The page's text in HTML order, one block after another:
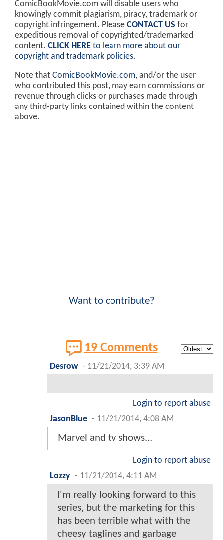
ComicBookMovie.com will disable users who
knowingly commit plagiarism, piracy, trademark or
copyright infringement. Please CONTACT US for
expeditious removal of copyrighted/trademarked
content. CLICK HERE to learn more about our
copyright and trademark policies.
Note that ComicBookMovie.com, and/or the user
who contributed this post, may earn commissions or
revenue through clicks or purchases made through
any third-party links contained within the content
above.
Want to contribute?
19 Comments
Desrow - 11/21/2014, 3:39 AM
Login to report abuse
JasonBlue - 11/21/2014, 4:08 AM
Marvel and tv shows...
Login to report abuse
Lozzy - 11/21/2014, 4:11 AM
I'm really looking forward to this
series, but the marketing for this
has been terrible what with the
cheesy taglines and garbage